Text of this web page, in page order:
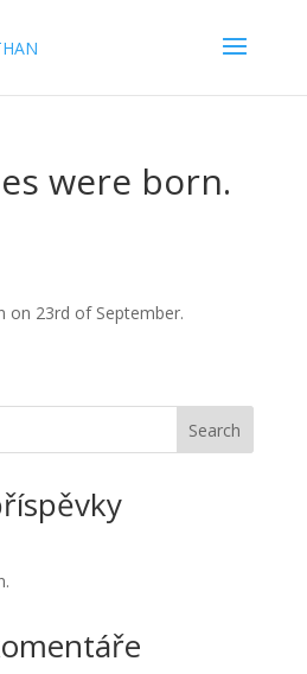
were born.
on 23rd of September.
Search